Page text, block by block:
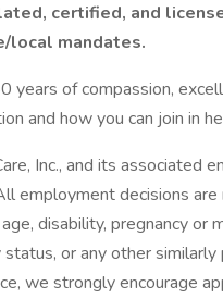
certified, and
local mandates.
years of compassion,
and how you can join in
Inc., and its associated
employment decisions
disability, pregnancy or
or any other
we strongly encourage